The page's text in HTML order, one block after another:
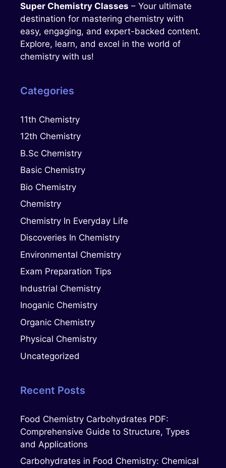
Super Chemistry Classes – Your ultimate
destination for mastering chemistry with
easy, engaging, and expert-backed content.
Explore, learn, and excel in the world of
chemistry with us!
Categories
11th Chemistry
12th Chemistry
B.Sc Chemistry
Basic Chemistry
Bio Chemistry
Chemistry
Chemistry In Everyday Life
Discoveries In Chemistry
Environmental Chemistry
Exam Preparation Tips
Industrial Chemistry
Inoganic Chemistry
Organic Chemistry
Physical Chemistry
Uncategorized
Recent Posts
Food Chemistry Carbohydrates PDF:
Comprehensive Guide to Structure, Types
and Applications
Carbohydrates in Food Chemistry: Chemical